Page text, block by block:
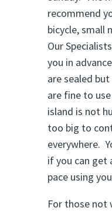
recommend
bicycle, small
Our
you in
are sealed
are fine to
island is not
too big to
everywhere.
if you can get
pace using
For those not